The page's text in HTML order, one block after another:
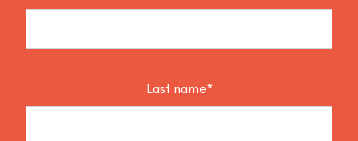
Last name*